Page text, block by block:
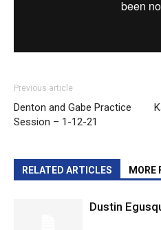
Previous article
Denton and Gabe Practice
Session – 1-12-21
RELATED ARTICLES MORE
Dustin